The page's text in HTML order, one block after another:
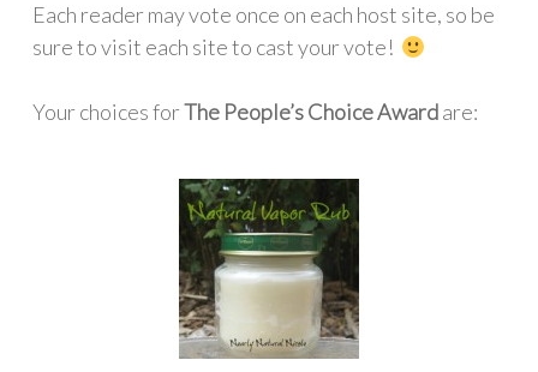
Each reader may vote once on each host site, so be
sure to visit each site to cast your vote!
Your choices forThe People’s Choice Awardare: